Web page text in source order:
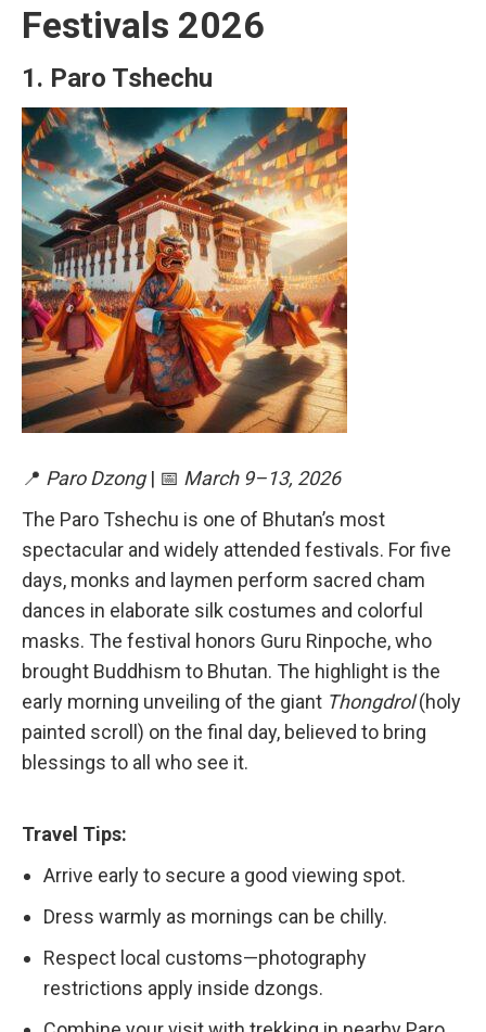
Festivals 2026
1. Paro Tshechu
📍 Paro Dzong| 📅 March 9–13, 2026
The Paro Tshechu is one of Bhutan’s most
spectacular and widely attended festivals. For five
days, monks and laymen perform sacred cham
dances in elaborate silk costumes and colorful
masks. The festival honors Guru Rinpoche, who
brought Buddhism to Bhutan. The highlight is the
early morning unveiling of the giant Thongdrol(holy
painted scroll) on the final day, believed to bring
blessings to all who see it.
Travel Tips:
Arrive early to secure a good viewing spot.
Dress warmly as mornings can be chilly.
Respect local customs—photography
restrictions apply inside dzongs.